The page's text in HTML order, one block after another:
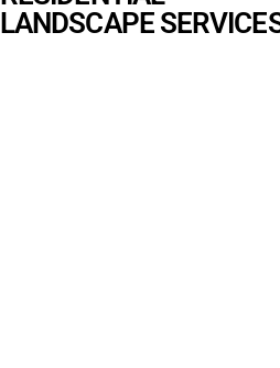
LANDSCAPE